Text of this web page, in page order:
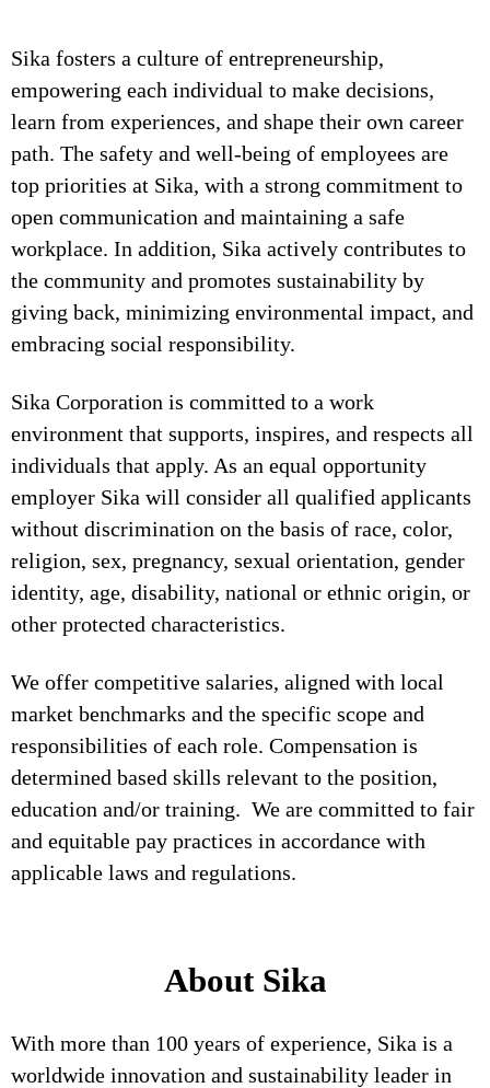
Sika fosters a culture of entrepreneurship,
empowering each individual to make decisions,
learn from experiences, and shape their own career
path. The safety and well-being of employees are
top priorities at Sika, with a strong commitment to
open communication and maintaining a safe
workplace. In addition, Sika actively contributes to
the community and promotes sustainability by
giving back, minimizing environmental impact, and
embracing social responsibility.
Sika Corporation is committed to a work
environment that supports, inspires, and respects all
individuals that apply. As an equal opportunity
employer Sika will consider all qualified applicants
without discrimination on the basis of race, color,
religion, sex, pregnancy, sexual orientation, gender
identity, age, disability, national or ethnic origin, or
other protected characteristics.
We offer competitive salaries, aligned with local
market benchmarks and the specific scope and
responsibilities of each role. Compensation is
determined based skills relevant to the position,
education and/or training. We are committed to fair
and equitable pay practices in accordance with
applicable laws and regulations.
About Sika
With more than 100 years of experience, Sika is a
worldwide innovation and sustainability leader in